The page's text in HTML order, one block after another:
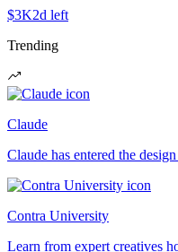
$3K2d left
Trending
Claude
Claude has entered the
Contra University
Learn from expert creatives